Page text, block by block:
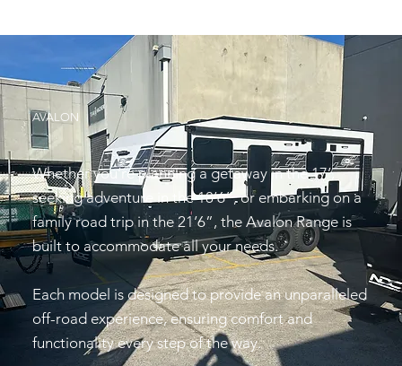
AVALON
Whether you’re planning a getaway in the 17’,
seeking adventure in the 18’6”, or embarking on a
family road trip in the 21’6”, the Avalon Range is
built to accommodate all your needs.
Each model is designed to provide an unparalleled
off-road experience, ensuring comfort and
functionality every step of the way.